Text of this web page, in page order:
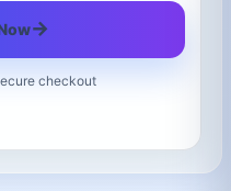
→
checkout